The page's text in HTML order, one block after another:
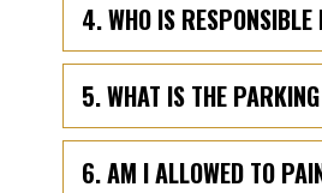
4. WHO IS
5. WHAT IS THE
6. AM I ALLOWED TO